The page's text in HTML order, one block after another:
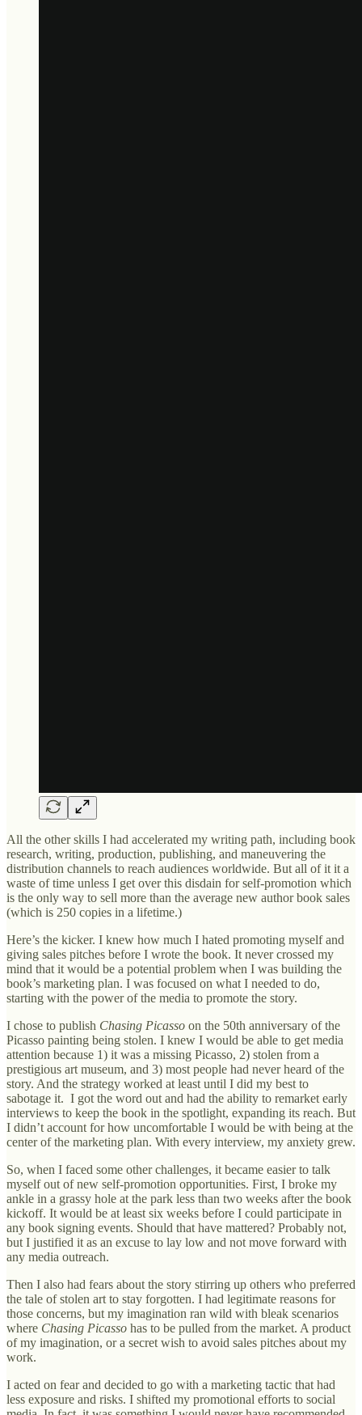
All the other skills I had accelerated my writing path, including book
research, writing, production, publishing, and maneuvering the
distribution channels to reach audiences worldwide. But all of it it a
waste of time unless I get over this disdain for self-promotion which
is the only way to sell more than the average new author book sales
(which is 250 copies in a lifetime.)
Here’s the kicker. I knew how much I hated promoting myself and
giving sales pitches before I wrote the book. It never crossed my
mind that it would be a potential problem when I was building the
book’s marketing plan. I was focused on what I needed to do,
starting with the power of the media to promote the story.
I chose to publish Chasing Picasso on the 50th anniversary of the
Picasso painting being stolen. I knew I would be able to get media
attention because 1) it was a missing Picasso, 2) stolen from a
prestigious art museum, and 3) most people had never heard of the
story. And the strategy worked at least until I did my best to
sabotage it. I got the word out and had the ability to remarket early
interviews to keep the book in the spotlight, expanding its reach. But
I didn’t account for how uncomfortable I would be with being at the
center of the marketing plan. With every interview, my anxiety grew.
So, when I faced some other challenges, it became easier to talk
myself out of new self-promotion opportunities. First, I broke my
ankle in a grassy hole at the park less than two weeks after the book
kickoff. It would be at least six weeks before I could participate in
any book signing events. Should that have mattered? Probably not,
but I justified it as an excuse to lay low and not move forward with
any media outreach.
Then I also had fears about the story stirring up others who preferred
the tale of stolen art to stay forgotten. I had legitimate reasons for
those concerns, but my imagination ran wild with bleak scenarios
where Chasing Picasso has to be pulled from the market. A product
of my imagination, or a secret wish to avoid sales pitches about my
work.
I acted on fear and decided to go with a marketing tactic that had
less exposure and risks. I shifted my promotional efforts to social